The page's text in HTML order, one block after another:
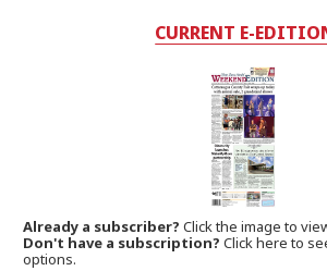
CURRENT E-
Already a subscriber?Click the image to
Don't have a subscription? Click here to
options.